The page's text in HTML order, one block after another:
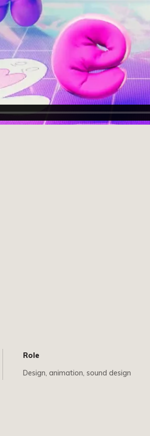
Role
Design, animation, sound design